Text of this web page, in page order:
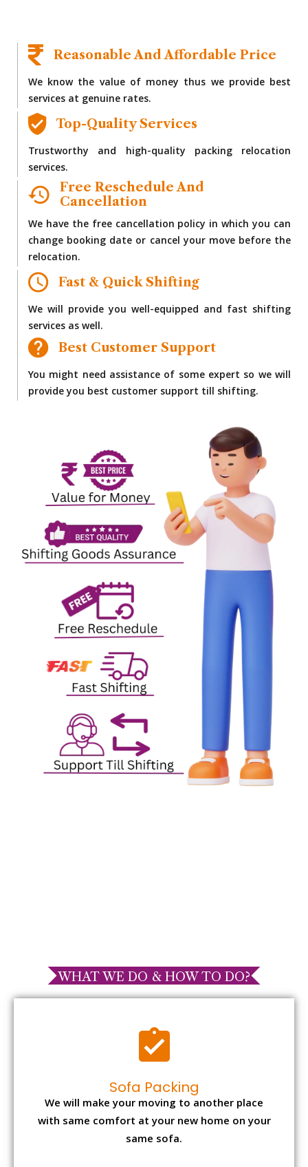
Reasonable And Affordable Price
We know the value of money thus we provide best
services at genuine rates.
Top-Quality Services
Trustworthy and high-quality packing relocation
services.
Free Reschedule And
Cancellation
We have the free cancellation policy in which you can
change booking date or cancel your move before the
relocation.
Fast & Quick Shifting
We will provide you well-equipped and fast shifting
services as well.
Best Customer Support
You might need assistance of some expert so we will
provide you best customer support till shifting.
WHAT WE DO & HOW TO DO?
Sofa Packing
We will make your moving to another place
with same comfort at your new home on your
same sofa.